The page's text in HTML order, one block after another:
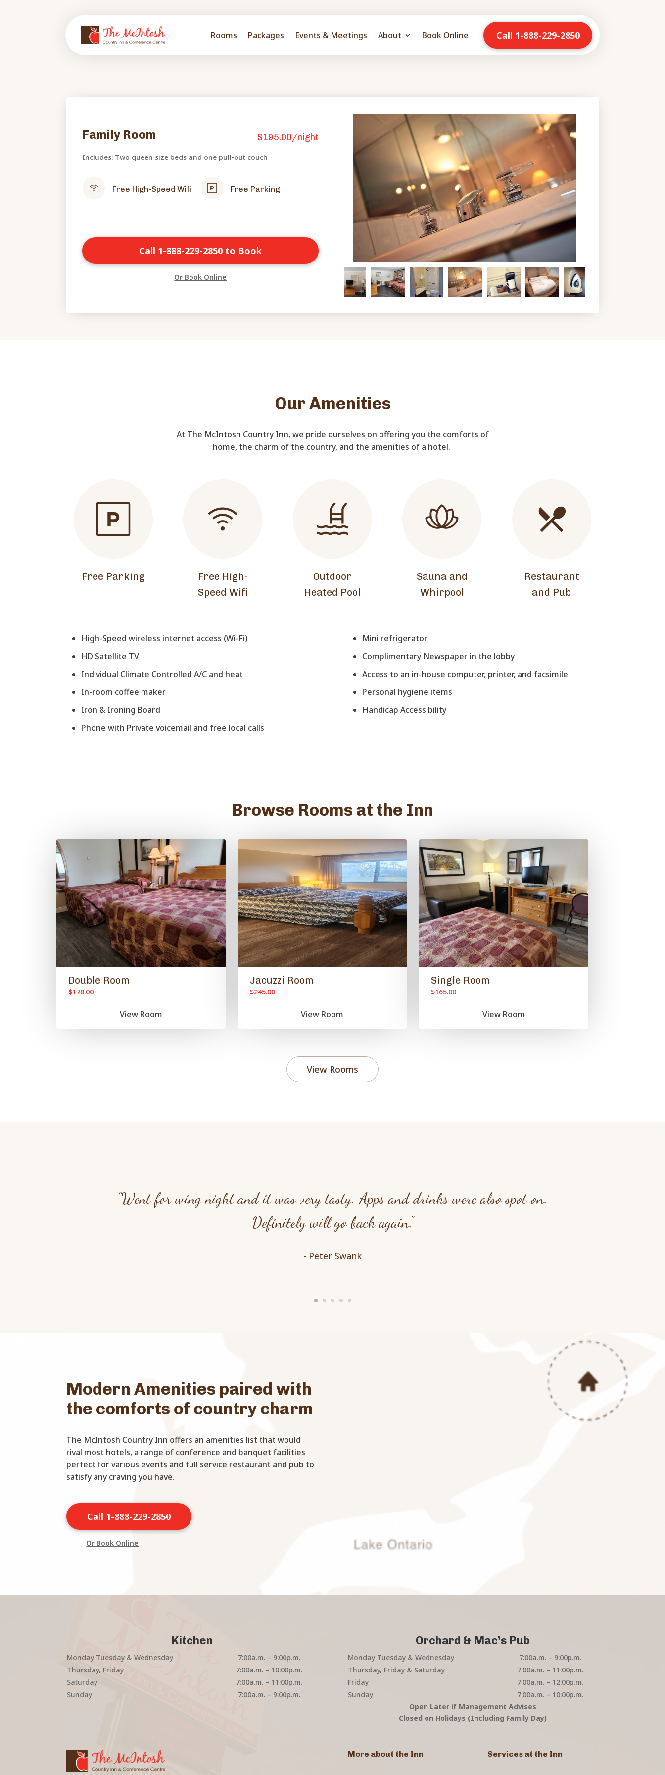
Rooms Packages Events & Meetings About Book Online Call 1-888-229-2850
Family Room $195.00/night
Includes: Two queen size beds and one pull-out couch
Free High-Speed Wifi Free Parking
Call 1-888-229-2850 to Book
Or Book Online
Our Amenities
At The McIntosh Country Inn, we pride ourselves on offering you the comforts of
home, the charm of the country, and the amenities of a hotel.
Free Parking
Free High-
Speed Wifi
Outdoor
Heated Pool
Sauna and
Whirpool
Restaurant
and Pub
High-Speed wireless internet access (Wi-Fi)
HD Satellite TV
Individual Climate Controlled A/C and heat
In-room coffee maker
Iron & Ironing Board
Phone with Private voicemail and free local calls
Mini refrigerator
Complimentary Newspaper in the lobby
Access to an in-house computer, printer, and facsimile
Personal hygiene items
Handicap Accessibility
Browse Rooms at the Inn
Double Room
$178.00
View Room
Jacuzzi Room
$245.00
View Room
Single Room
$165.00
View Room
View Rooms
"Went for wing night and it was very tasty. Apps and drinks were also spot on.
Definitely will go back again."
- Peter Swank
Modern Amenities paired with
the comforts of country charm
The McIntosh Country Inn offers an amenities list that would
rival most hotels, a range of conference and banquet facilities
perfect for various events and full service restaurant and pub to
satisfy any craving you have.
Call 1-888-229-2850
Or Book Online
Kitchen
Monday Tuesday & Wednesday
7:00a.m. – 9:00p.m.
Thursday, Friday
7:00a.m. – 10:00p.m.
Saturday
7:00a.m. – 11:00p.m.
Sunday
7:00a.m. – 9:00p.m.
Orchard & Mac’s Pub
Monday Tuesday & Wednesday
7:00a.m. – 9:00p.m.
Thursday, Friday & Saturday
7:00a.m. – 11:00p.m.
Friday
7:00a.m. – 12:00p.m.
Sunday
7:00a.m. – 10:00p.m.
Open Later if Management Advises
Closed on Holidays (Including Family Day)
More about the Inn Services at the Inn